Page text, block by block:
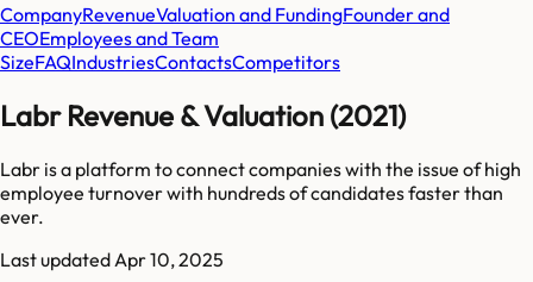
CompanyRevenueValuation and FundingFounder and
CEOEmployees and Team
SizeFAQIndustriesContactsCompetitors
Labr Revenue & Valuation (2021)
Labr is a platform to connect companies with the issue of high
employee turnover with hundreds of candidates faster than
ever.
Last updated Apr 10, 2025